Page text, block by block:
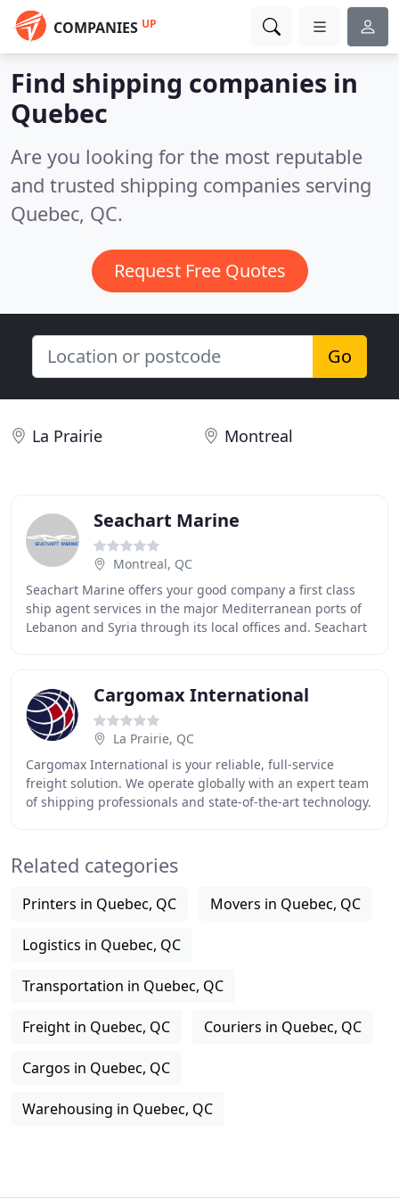
COMPANIES UP
Find shipping companies in
Quebec
Are you looking for the most reputable
and trusted shipping companies serving
Quebec, QC.
Request Free Quotes
Go
La Prairie Montreal
Seachart Marine
Montreal, QC
Seachart Marine offers your good company a first class
ship agent services in the major Mediterranean ports of
Lebanon and Syria through its local offices and. Seachart
Cargomax International
La Prairie, QC
Cargomax International is your reliable, full-service
freight solution. We operate globally with an expert team
of shipping professionals and state-of-the-art technology.
Related categories
Printers in Quebec, QC Movers in Quebec, QC
Logistics in Quebec, QC
Transportation in Quebec, QC
Freight in Quebec, QC Couriers in Quebec, QC
Cargos in Quebec, QC
Warehousing in Quebec, QC